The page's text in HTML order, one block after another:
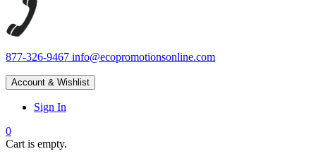
877-326-9467 info@ecopromotionsonline.com
Account & Wishlist
Sign In
0
Cart is empty.